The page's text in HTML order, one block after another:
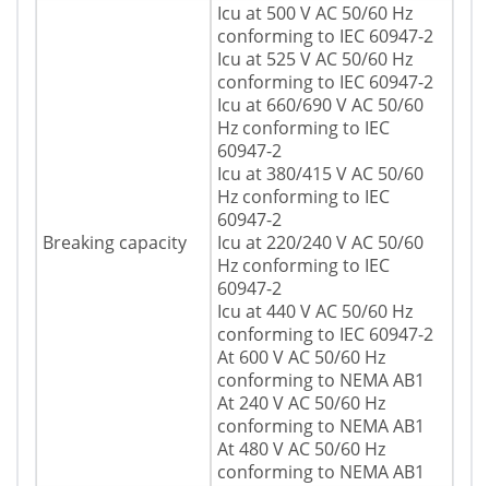
Breaking capacity
Icu at 500 V AC 50/60 Hz
conforming to IEC 60947-2
Icu at 525 V AC 50/60 Hz
conforming to IEC 60947-2
Icu at 660/690 V AC 50/60
Hz conforming to IEC
60947-2
Icu at 380/415 V AC 50/60
Hz conforming to IEC
60947-2
Icu at 220/240 V AC 50/60
Hz conforming to IEC
60947-2
Icu at 440 V AC 50/60 Hz
conforming to IEC 60947-2
At 600 V AC 50/60 Hz
conforming to NEMA AB1
At 240 V AC 50/60 Hz
conforming to NEMA AB1
At 480 V AC 50/60 Hz
conforming to NEMA AB1